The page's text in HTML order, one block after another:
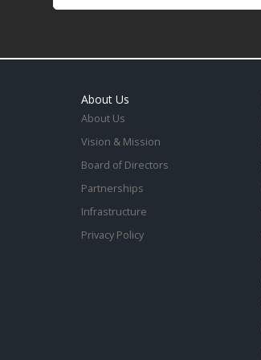
About Us
About Us
Vision & Mission
Board of Directors
Partnerships
Infrastructure
Privacy Policy